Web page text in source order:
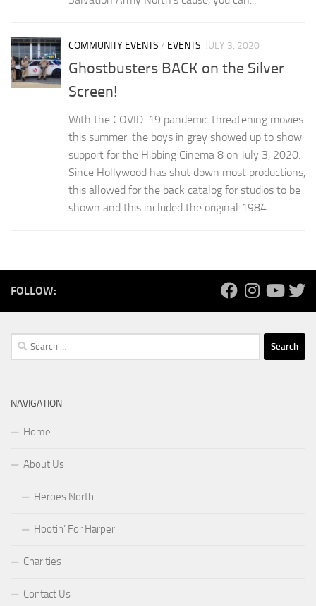
COMMUNITY EVENTS / EVENTS JULY 3, 2020
Ghostbusters BACK on the Silver
Screen!
With the COVID-19 pandemic threatening movies
this summer, the boys in grey showed up to show
support for the Hibbing Cinema 8 on July 3, 2020.
Since Hollywood has shut down most productions,
this allowed for the back catalog for studios to be
shown and this included the original 1984...
FOLLOW:
Search
for:
NAVIGATION
Home
About Us
Heroes North
Hootin’ For Harper
Charities
Contact Us